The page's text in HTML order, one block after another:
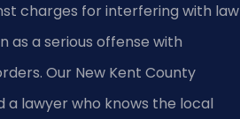
charges for interfering with law
a serious offense with
Our New Kent County
a lawyer who knows the local